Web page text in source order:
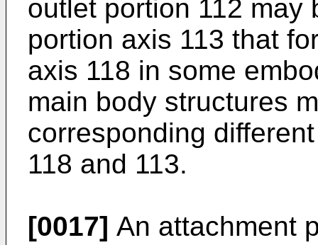
outlet portion 112 may
portion axis 113 that
axis 118 in some
main body structures
corresponding
118 and 113.
[0017] An attachment